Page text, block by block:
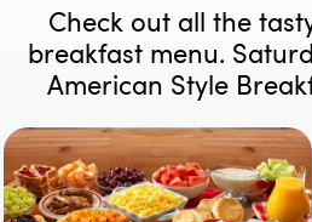
Check out all the
breakfast menu.
American Style